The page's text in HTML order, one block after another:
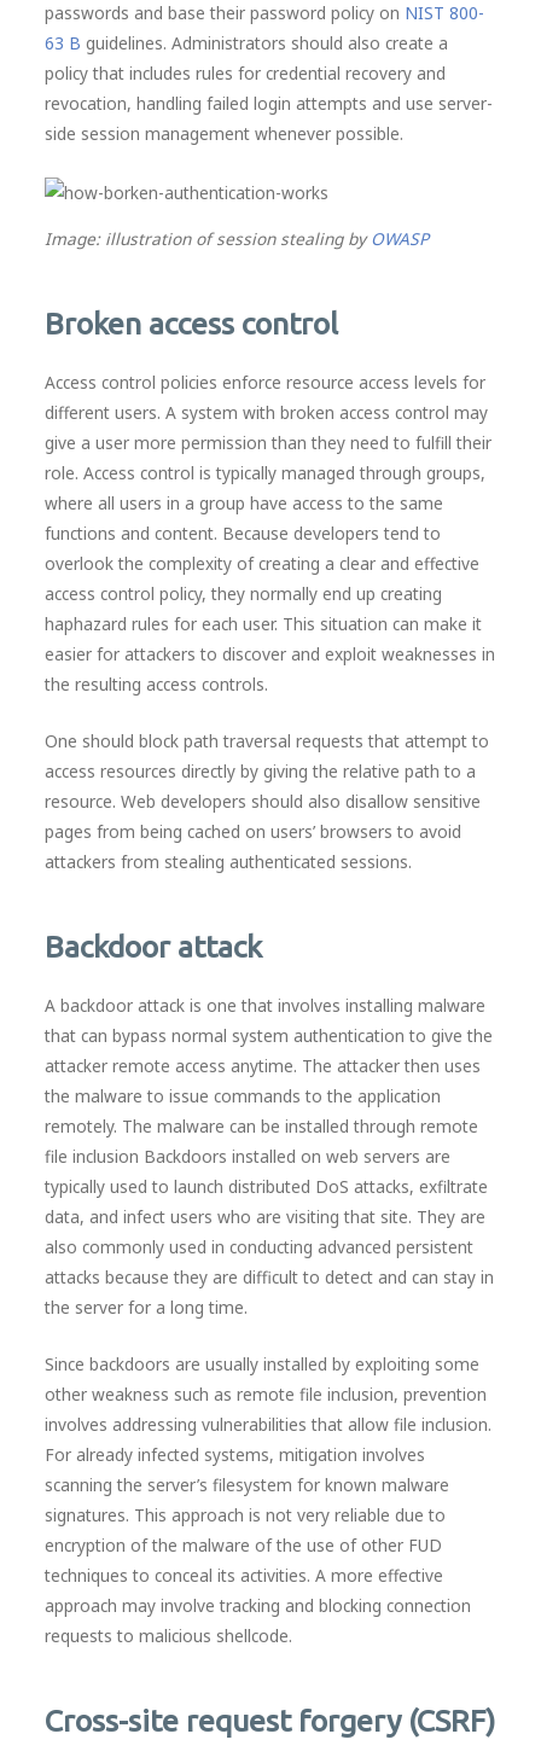
passwords and base their password policy on NIST 800-
63 B guidelines. Administrators should also create a
policy that includes rules for credential recovery and
revocation, handling failed login attempts and use server-
side session management whenever possible.
Image: illustration of session stealing byOWASP
Broken access control
Access control policies enforce resource access levels for
different users. A system with broken access control may
give a user more permission than they need to fulfill their
role. Access control is typically managed through groups,
where all users in a group have access to the same
functions and content. Because developers tend to
overlook the complexity of creating a clear and effective
access control policy, they normally end up creating
haphazard rules for each user. This situation can make it
easier for attackers to discover and exploit weaknesses in
the resulting access controls.
One should block path traversal requests that attempt to
access resources directly by giving the relative path to a
resource. Web developers should also disallow sensitive
pages from being cached on users’ browsers to avoid
attackers from stealing authenticated sessions.
Backdoor attack
A backdoor attack is one that involves installing malware
that can bypass normal system authentication to give the
attacker remote access anytime. The attacker then uses
the malware to issue commands to the application
remotely. The malware can be installed through remote
file inclusion Backdoors installed on web servers are
typically used to launch distributed DoS attacks, exfiltrate
data, and infect users who are visiting that site. They are
also commonly used in conducting advanced persistent
attacks because they are difficult to detect and can stay in
the server for a long time.
Since backdoors are usually installed by exploiting some
other weakness such as remote file inclusion, prevention
involves addressing vulnerabilities that allow file inclusion.
For already infected systems, mitigation involves
scanning the server’s filesystem for known malware
signatures. This approach is not very reliable due to
encryption of the malware of the use of other FUD
techniques to conceal its activities. A more effective
approach may involve tracking and blocking connection
requests to malicious shellcode.
Cross-site request forgery (CSRF)